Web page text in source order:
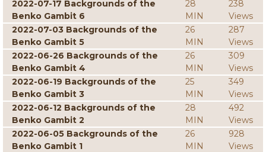
2022-07-17 Backgrounds of the
Benko Gambit 6
28
MIN
238
Views
2022-07-03 Backgrounds of the
Benko Gambit 5
26
MIN
287
Views
2022-06-26 Backgrounds of the
Benko Gambit 4
26
MIN
309
Views
2022-06-19 Backgrounds of the
Benko Gambit 3
25
MIN
349
Views
2022-06-12 Backgrounds of the
Benko Gambit 2
28
MIN
492
Views
2022-06-05 Backgrounds of the
Benko Gambit 1
26
MIN
928
Views